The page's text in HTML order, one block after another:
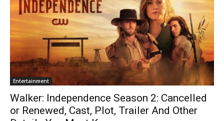
Entertainment
Walker: Independence Season 2: Cancelled
or Renewed, Cast, Plot, Trailer And Other